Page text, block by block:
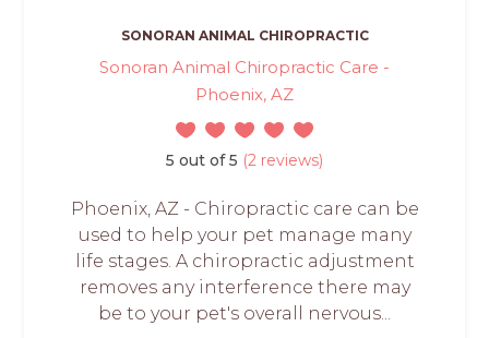
SONORAN ANIMAL CHIROPRACTIC
Sonoran Animal Chiropractic Care -
Phoenix, AZ
5 out of 5 (2 reviews)
Phoenix, AZ - Chiropractic care can be
used to help your pet manage many
life stages. A chiropractic adjustment
removes any interference there may
be to your pet's overall nervous...